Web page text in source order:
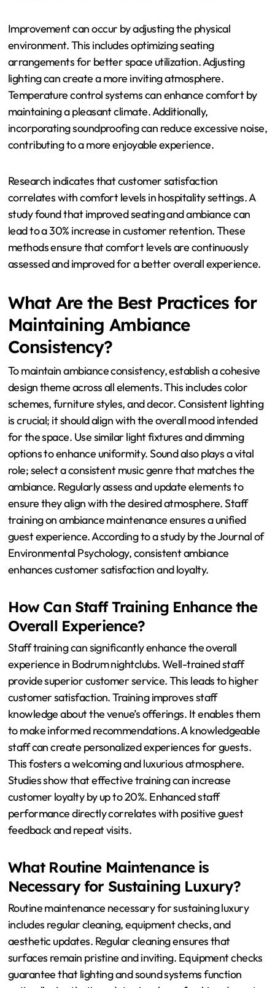
Comfort levels can be assessed through surveys,
observations, and feedback mechanisms. Surveys can
gauge patrons’ experiences regarding seating,
temperature, and noise levels. Observations can identify
areas where guests appear uncomfortable or
dissatisfied. Feedback mechanisms, such as comment
cards, provide direct insights into customer preferences.
environment. This includes optimizing seating
arrangements for better space utilization. Adjusting
lighting can create a more inviting atmosphere.
Temperature control systems can enhance comfort by
maintaining a pleasant climate. Additionally,
incorporating soundproofing can reduce excessive noise,
Research indicates that customer satisfaction
correlates with comfort levels in hospitality settings. A
study found that improved seating and ambiance can
lead to a 30% increase in customer retention. These
methods ensure that comfort levels are continuously
assessed and improved for a better overall experience.
What Are the Best Practices for
Maintaining Ambiance
Consistency?
To maintain ambiance consistency, establish a cohesive
design theme across all elements. This includes color
schemes, furniture styles, and decor. Consistent lighting
is crucial; it should align with the overall mood intended
for the space. Use similar light fixtures and dimming
role; select a consistent music genre that matches the
ambiance. Regularly assess and update elements to
ensure they align with the desired atmosphere. Staff
training on ambiance maintenance ensures a unified
guest experience. According to a study by the Journal of
Environmental Psychology, consistent ambiance
enhances customer satisfaction and loyalty.
How Can Staff Training Enhance the
Overall Experience?
Staff training can significantly enhance the overall
experience in Bodrum nightclubs. Well-trained staff
provide superior customer service. This leads to higher
customer satisfaction. Training improves staff
to make informed recommendations. A knowledgeable
staff can create personalized experiences for guests.
This fosters a welcoming and luxurious atmosphere.
Studies show that effective training can increase
customer loyalty by up to 20%. Enhanced staff
performance directly correlates with positive guest
feedback and repeat visits.